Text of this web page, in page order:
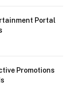
Portal
Promotions